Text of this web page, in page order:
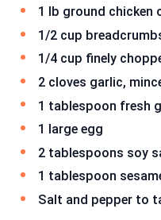
1 lb ground chicken
1/2 cup
1/4 cup finely
2 cloves garlic,
1 tablespoon fresh
1 large egg
2 tablespoons soy
1 tablespoon
Salt and pepper to